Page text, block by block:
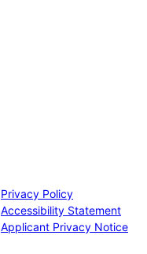
Privacy Policy
Accessibility Statement
Applicant Privacy Notice